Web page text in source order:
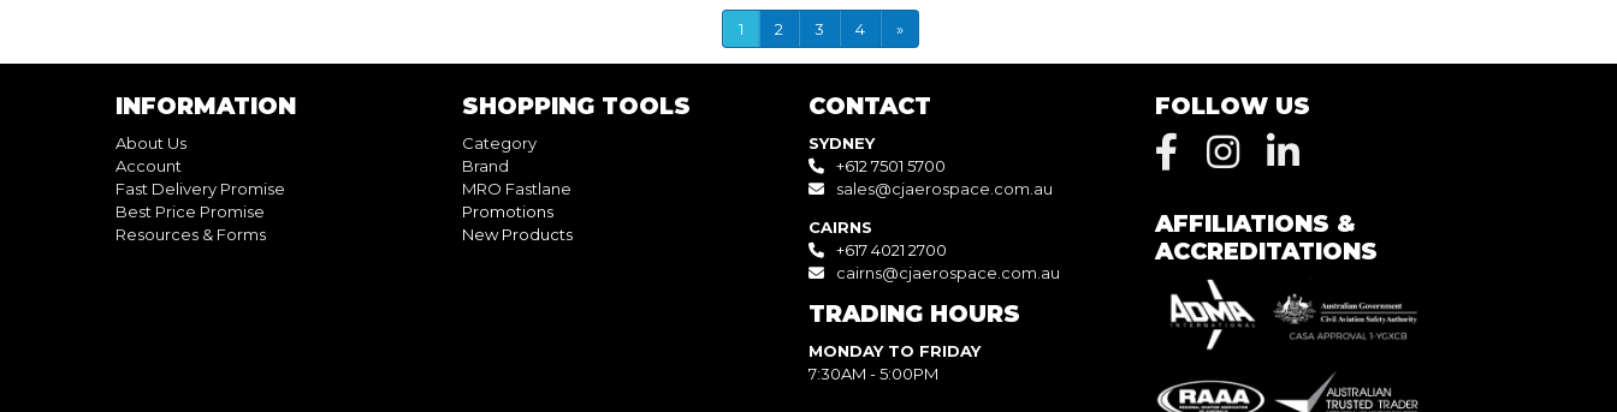
1 2 3 4 »
INFORMATION
About Us
Account
Fast Delivery Promise
Best Price Promise
Resources & Forms
SHOPPING TOOLS
Category
Brand
MRO Fastlane
Promotions
New Products
CONTACT
SYDNEY
+612 7501 5700
sales@cjaerospace.com.au
CAIRNS
+617 4021 2700
cairns@cjaerospace.com.au
TRADING HOURS
MONDAY TO FRIDAY
7:30AM - 5:00PM
FOLLOW US
AFFILIATIONS &
ACCREDITATIONS